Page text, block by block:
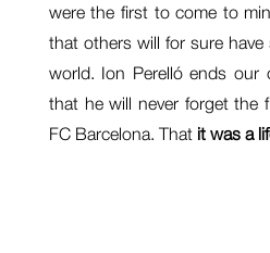
were the first to come to
that others will for sure
world. Ion Perelló ends our
that he will never forget the
FC Barcelona. That it was a